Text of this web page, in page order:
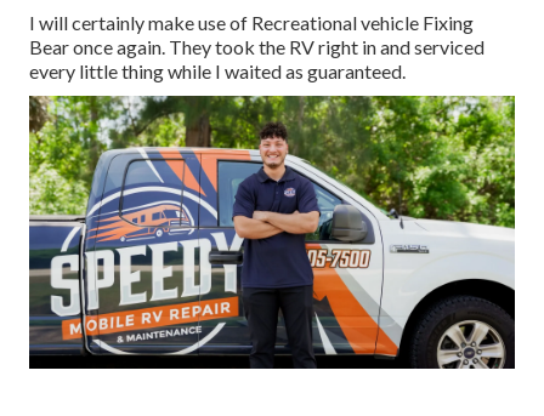
I will certainly make use of Recreational vehicle Fixing
Bear once again. They took the RV right in and serviced
every little thing while I waited as guaranteed.